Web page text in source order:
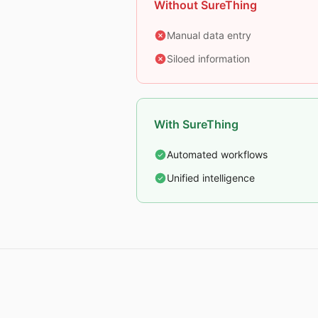
Without SureThing
Manual data entry
Siloed information
With SureThing
Automated workflows
Unified intelligence